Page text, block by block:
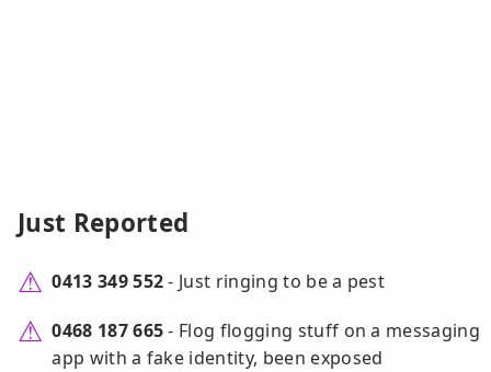
Just Reported
0413 349 552- Just ringing to be a pest
0468 187 665- Flog flogging stuff on a messaging
app with a fake identity, been exposed